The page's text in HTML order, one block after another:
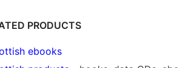
PRODUCTS
ebooks